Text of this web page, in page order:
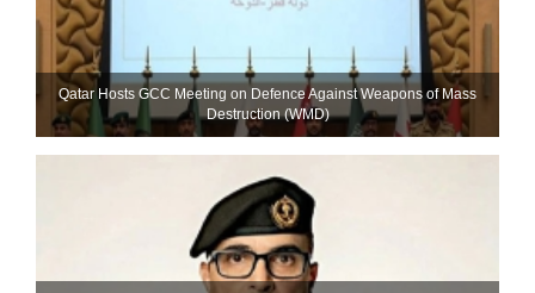
Qatar Hosts GCC Meeting on Defence Against Weapons of Mass
Destruction (WMD)